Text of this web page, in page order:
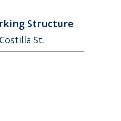
Structure
St.